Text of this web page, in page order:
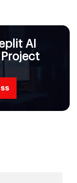
AI
Project